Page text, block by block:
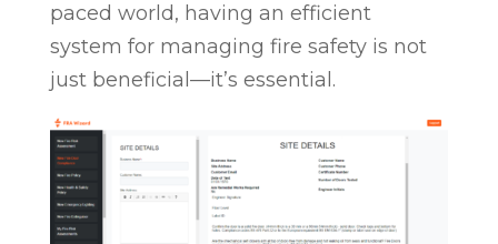
paced world, having an efficient
system for managing fire safety is not
just beneficial—it’s essential.